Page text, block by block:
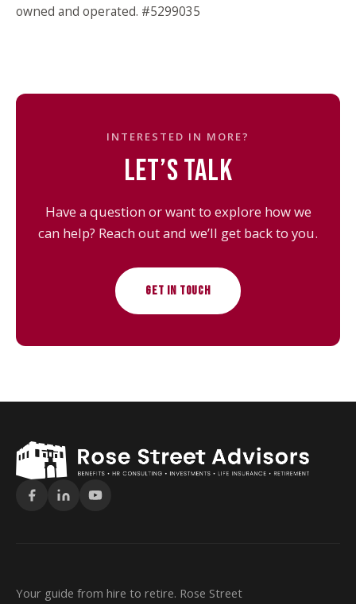
owned and operated. #5299035
INTERESTED IN MORE?
LET’S TALK
Have a question or want to explore how we
can help? Reach out and we’ll get back to you.
GET IN TOUCH
Your guide from hire to retire. Rose Street